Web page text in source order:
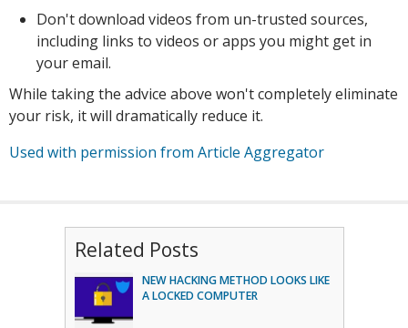
Don't download videos from un-trusted sources,
including links to videos or apps you might get in
your email.
While taking the advice above won't completely eliminate
your risk, it will dramatically reduce it.
Used with permission from Article Aggregator
Related Posts
NEW HACKING METHOD LOOKS LIKE
A LOCKED COMPUTER